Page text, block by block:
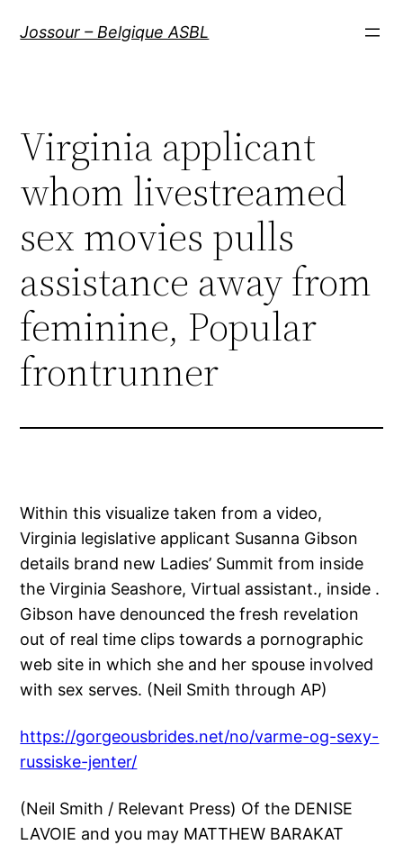
Jossour – Belgique ASBL
Virginia applicant
whom livestreamed
sex movies pulls
assistance away from
feminine, Popular
frontrunner
Within this visualize taken from a video,
Virginia legislative applicant Susanna Gibson
details brand new Ladies’ Summit from inside
the Virginia Seashore, Virtual assistant., inside .
Gibson have denounced the fresh revelation
out of real time clips towards a pornographic
web site in which she and her spouse involved
with sex serves. (Neil Smith through AP)
https://gorgeousbrides.net/no/varme-og-sexy-
russiske-jenter/
(Neil Smith / Relevant Press) Of the DENISE
LAVOIE and you may MATTHEW BARAKAT